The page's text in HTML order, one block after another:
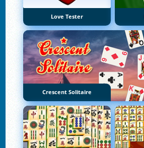
Love Tester
Crescent Solitaire